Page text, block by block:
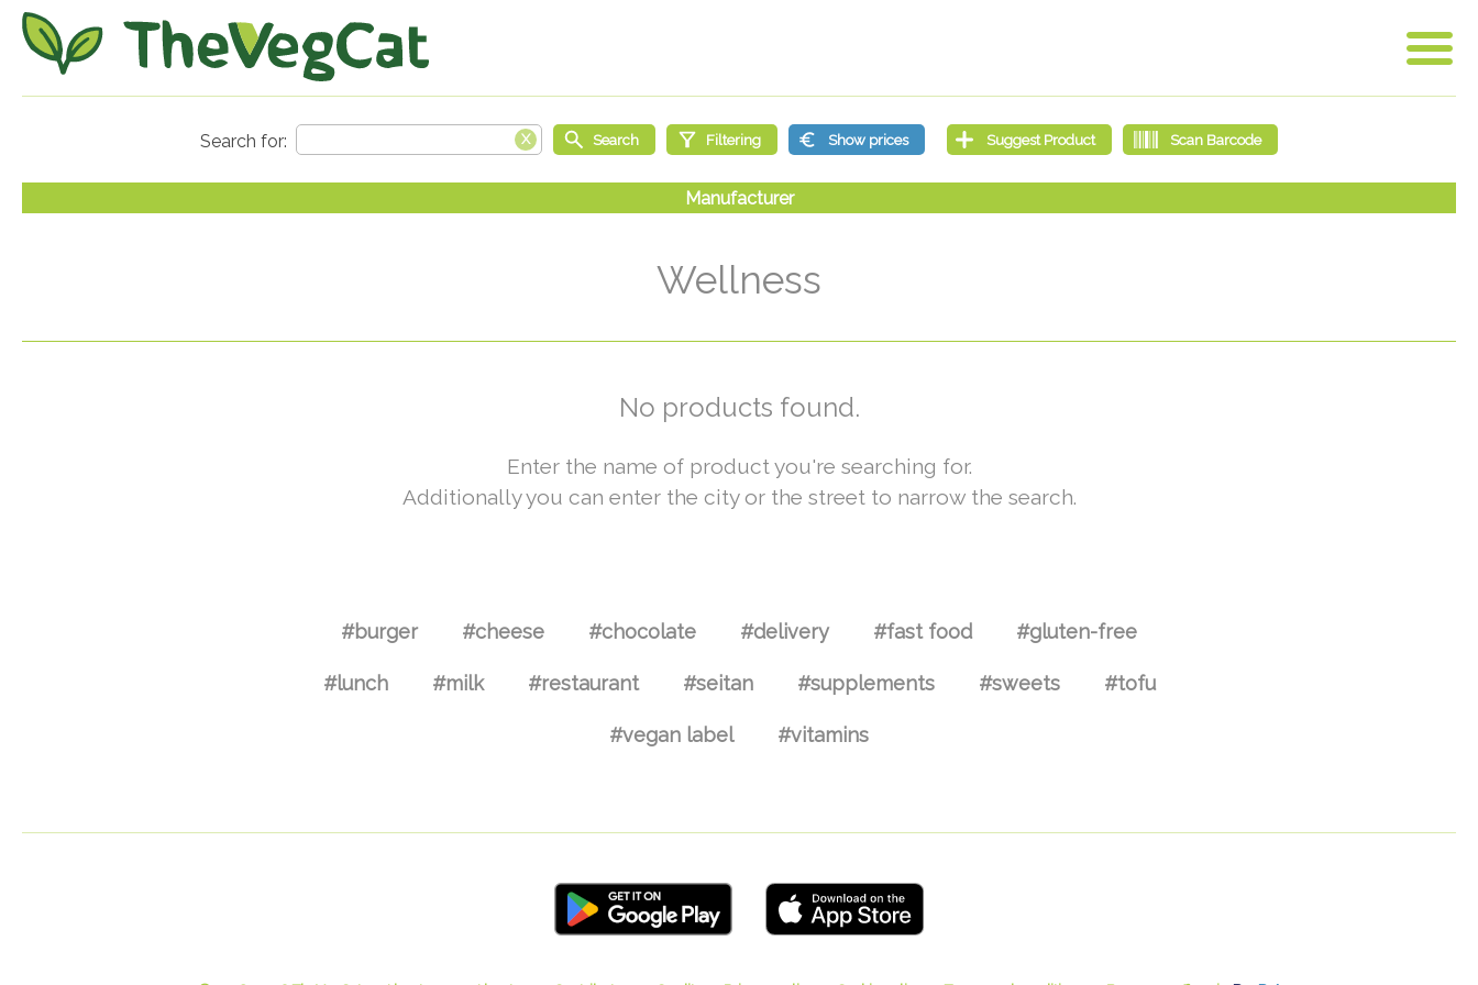
Wellness
No products found.
Enter the name of product you're searching for.
Additionally you can enter the city or the street to narrow the search.
#burger #cheese #chocolate #delivery #fast food #gluten-free
#lunch #milk #restaurant #seitan #supplements #sweets #tofu
#vegan label #vitamins